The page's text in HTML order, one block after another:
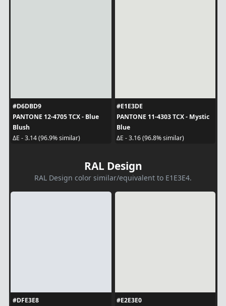
#D6DBD9
PANTONE 12-4705 TCX - Blue
Blush
ΔE - 3.14 (96.9% similar)
#E1E3DE
PANTONE 11-4303 TCX - Mystic
Blue
ΔE - 3.16 (96.8% similar)
RAL Design
RAL Design color similar/equivalent to E1E3E4.
#DFE3E8
#E2E3E0